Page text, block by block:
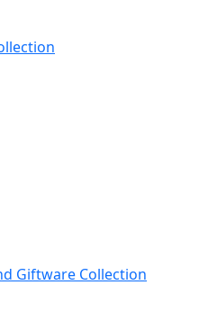
Giftware Collection